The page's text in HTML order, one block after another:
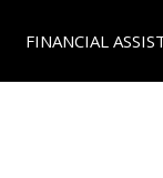
FINANCIAL